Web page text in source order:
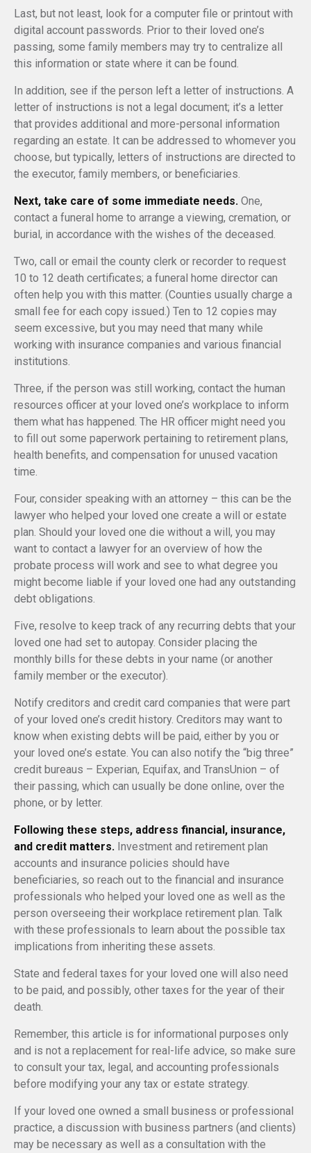
Last, but not least, look for a computer file or printout with
digital account passwords. Prior to their loved one’s
passing, some family members may try to centralize all
this information or state where it can be found.
In addition, see if the person left a letter of instructions. A
letter of instructions is not a legal document; it’s a letter
that provides additional and more-personal information
regarding an estate. It can be addressed to whomever you
choose, but typically, letters of instructions are directed to
the executor, family members, or beneficiaries.
Next, take care of some immediate needs. One,
contact a funeral home to arrange a viewing, cremation, or
burial, in accordance with the wishes of the deceased.
Two, call or email the county clerk or recorder to request
10 to 12 death certificates; a funeral home director can
often help you with this matter. (Counties usually charge a
small fee for each copy issued.) Ten to 12 copies may
seem excessive, but you may need that many while
working with insurance companies and various financial
institutions.
Three, if the person was still working, contact the human
resources officer at your loved one’s workplace to inform
them what has happened. The HR officer might need you
to fill out some paperwork pertaining to retirement plans,
health benefits, and compensation for unused vacation
time.
Four, consider speaking with an attorney – this can be the
lawyer who helped your loved one create a will or estate
plan. Should your loved one die without a will, you may
want to contact a lawyer for an overview of how the
probate process will work and see to what degree you
might become liable if your loved one had any outstanding
debt obligations.
Five, resolve to keep track of any recurring debts that your
loved one had set to autopay. Consider placing the
monthly bills for these debts in your name (or another
family member or the executor).
Notify creditors and credit card companies that were part
of your loved one’s credit history. Creditors may want to
know when existing debts will be paid, either by you or
your loved one’s estate. You can also notify the “big three”
credit bureaus – Experian, Equifax, and TransUnion – of
their passing, which can usually be done online, over the
phone, or by letter.
Following these steps, address financial, insurance,
and credit matters. Investment and retirement plan
accounts and insurance policies should have
beneficiaries, so reach out to the financial and insurance
professionals who helped your loved one as well as the
person overseeing their workplace retirement plan. Talk
with these professionals to learn about the possible tax
implications from inheriting these assets.
State and federal taxes for your loved one will also need
to be paid, and possibly, other taxes for the year of their
death.
Remember, this article is for informational purposes only
and is not a replacement for real-life advice, so make sure
to consult your tax, legal, and accounting professionals
before modifying your any tax or estate strategy.
If your loved one owned a small business or professional
practice, a discussion with business partners (and clients)
may be necessary as well as a consultation with the